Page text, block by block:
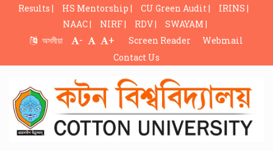
Results | HS Mentorship | CU Green Audit |
IRINS |
NAAC |
NIRF | RDV |
SWAYAM |
অসমীয়া
- + Screen Reader
Webmail
Contact Us